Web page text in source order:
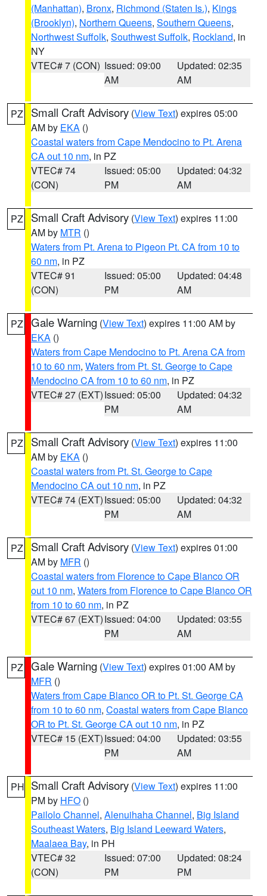
(Manhattan), Bronx, Richmond (Staten Is.), Kings
(Brooklyn), Northern Queens, Southern Queens,
Northwest Suffolk, Southwest Suffolk, Rockland, in
NY
VTEC# 7 (CON) Issued: 09:00
AM
Updated: 02:35
AM
PZ Small Craft Advisory (View Text) expires 05:00
AM by EKA ()
Coastal waters from Cape Mendocino to Pt. Arena
CA out 10 nm, in PZ
VTEC# 74
(CON)
Issued: 05:00
PM
Updated: 04:32
AM
PZ Small Craft Advisory (View Text) expires 11:00
AM by MTR ()
Waters from Pt. Arena to Pigeon Pt. CA from 10 to
60 nm, in PZ
VTEC# 91
(CON)
Issued: 05:00
PM
Updated: 04:48
AM
PZ Gale Warning (View Text) expires 11:00 AM by
EKA ()
Waters from Cape Mendocino to Pt. Arena CA from
10 to 60 nm, Waters from Pt. St. George to Cape
Mendocino CA from 10 to 60 nm, in PZ
VTEC# 27 (EXT)Issued: 05:00
PM
Updated: 04:32
AM
PZ Small Craft Advisory (View Text) expires 11:00
AM by EKA ()
Coastal waters from Pt. St. George to Cape
Mendocino CA out 10 nm, in PZ
VTEC# 74 (EXT)Issued: 05:00
PM
Updated: 04:32
AM
PZ Small Craft Advisory (View Text) expires 01:00
AM by MFR ()
Coastal waters from Florence to Cape Blanco OR
out 10 nm, Waters from Florence to Cape Blanco OR
from 10 to 60 nm, in PZ
VTEC# 67 (EXT)Issued: 04:00
PM
Updated: 03:55
AM
PZ Gale Warning (View Text) expires 01:00 AM by
MFR ()
Waters from Cape Blanco OR to Pt. St. George CA
from 10 to 60 nm, Coastal waters from Cape Blanco
OR to Pt. St. George CA out 10 nm, in PZ
VTEC# 15 (EXT)Issued: 04:00
PM
Updated: 03:55
AM
PH Small Craft Advisory (View Text) expires 11:00
PM by HFO ()
Pailolo Channel, Alenuihaha Channel, Big Island
Southeast Waters, Big Island Leeward Waters,
Maalaea Bay, in PH
VTEC# 32
(CON)
Issued: 07:00
PM
Updated: 08:24
PM